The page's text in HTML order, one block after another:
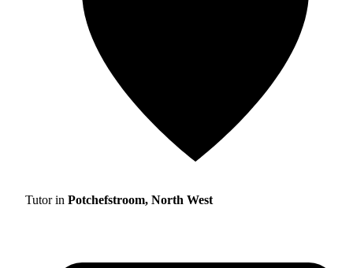
Tutor in Potchefstroom, North West